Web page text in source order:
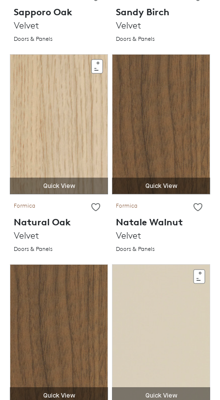
Sapporo Oak
Velvet
Doors & Panels
Sandy Birch
Velvet
Doors & Panels
Quick View
Formica
Natural Oak
Velvet
Doors & Panels
Quick View
Formica
Natale Walnut
Velvet
Doors & Panels
Quick View Quick View